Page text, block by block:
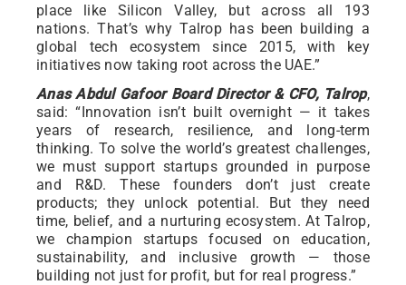
place like Silicon Valley, but across all 193
nations. That’s why Talrop has been building a
global tech ecosystem since 2015, with key
initiatives now taking root across the UAE.”
Anas Abdul Gafoor Board Director & CFO, Talrop,
said: “Innovation isn’t built overnight — it takes
years of research, resilience, and long-term
thinking. To solve the world’s greatest challenges,
we must support startups grounded in purpose
and R&D. These founders don’t just create
products; they unlock potential. But they need
time, belief, and a nurturing ecosystem. At Talrop,
we champion startups focused on education,
sustainability, and inclusive growth — those
building not just for profit, but for real progress.”